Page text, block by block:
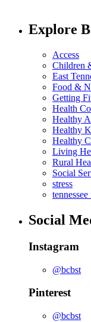
Explore
Access
Children
East
Food &
Getting
Health
Healthy
Healthy
Healthy
Living
Rural
Social
stress
Social
Instagram
@bcbst
Pinterest
@bcbst